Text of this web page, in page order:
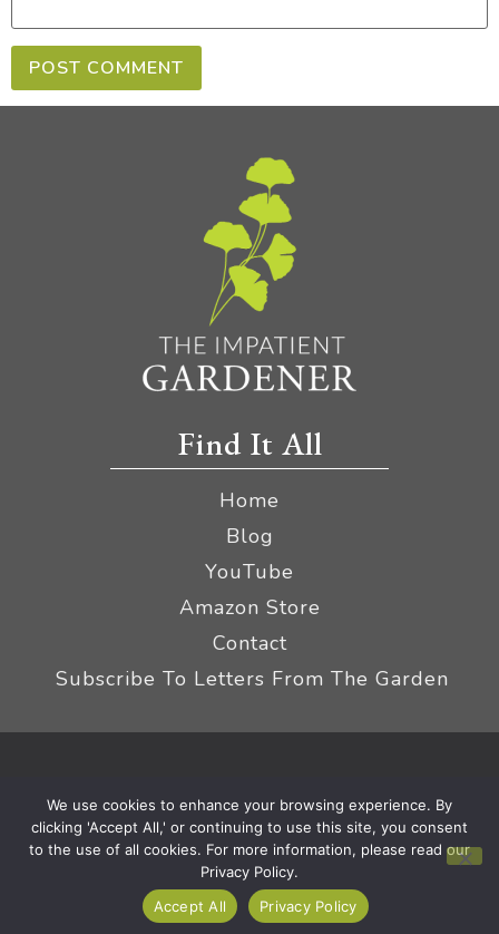
Find It All
Home
Blog
YouTube
Amazon Store
Contact
Subscribe To Letters From The Garden
Terms
|Affiliate Disclaimer
We use cookies to enhance your browsing experience. By
clicking 'Accept All,' or continuing to use this site, you consent
to the use of all cookies. For more information, please read our
Privacy Policy.
Accept All
Privacy Policy